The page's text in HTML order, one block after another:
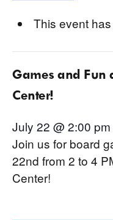
This event
Games and Fun
Center!
July 22 @ 2:00 pm
Join us for board
22nd from 2 to 4
Center!